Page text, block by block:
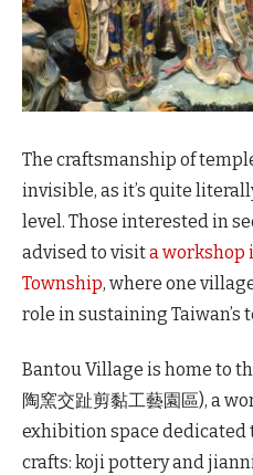
The craftsmanship of
invisible, as it’s quite
level. Those interested in
advised to visita workshop
Township, where one
role in sustaining
Bantou Village is home to
陶窯交趾剪黏工藝園區), a
exhibition space
crafts: koji pottery and